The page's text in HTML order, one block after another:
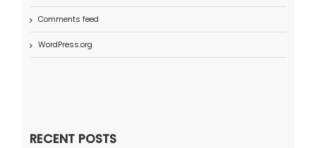
Comments feed
WordPress.org
RECENT POSTS